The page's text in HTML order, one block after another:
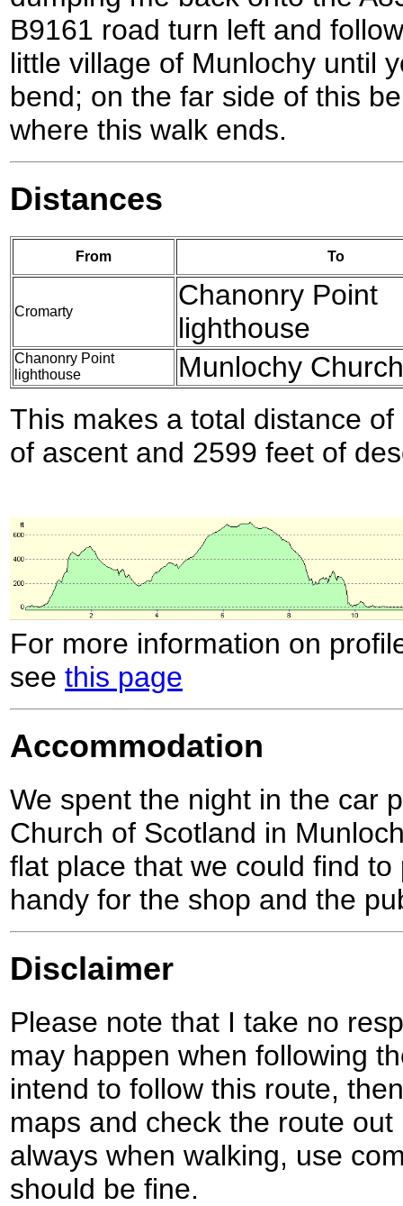
B9161 road turn left and
little village of Munlochy until
bend; on the far side of this
where this walk ends.
Distances
From To
Cromarty
Chanonry Point
lighthouse
Chanonry Point
lighthouse
Munlochy Church
This makes a total distance
of ascent and 2599 feet of
For more information on
see this page
Accommodation
We spent the night in the car
Church of Scotland in
flat place that we could find
handy for the shop and the
Disclaimer
Please note that I take no
may happen when following
intend to follow this route,
maps and check the route
always when walking, use
should be fine.